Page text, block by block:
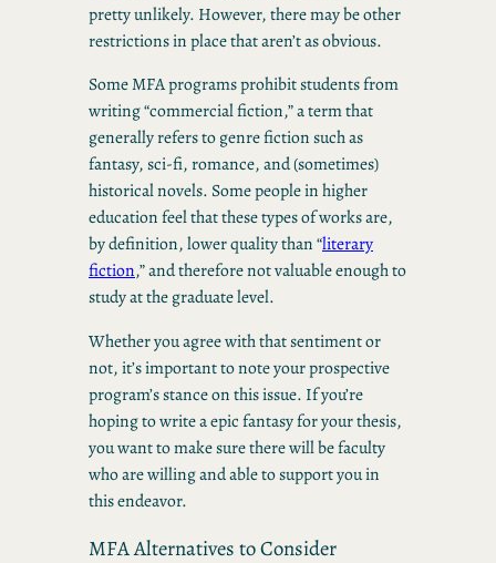
pretty unlikely. However, there may be other
restrictions in place that aren’t as obvious.
Some MFA programs prohibit students from
writing “commercial fiction,” a term that
generally refers to genre fiction such as
fantasy, sci-fi, romance, and (sometimes)
historical novels. Some people in higher
education feel that these types of works are,
by definition, lower quality than “literary
fiction,” and therefore not valuable enough to
study at the graduate level.
Whether you agree with that sentiment or
not, it’s important to note your prospective
program’s stance on this issue. If you’re
hoping to write a epic fantasy for your thesis,
you want to make sure there will be faculty
who are willing and able to support you in
this endeavor.
MFA Alternatives to Consider